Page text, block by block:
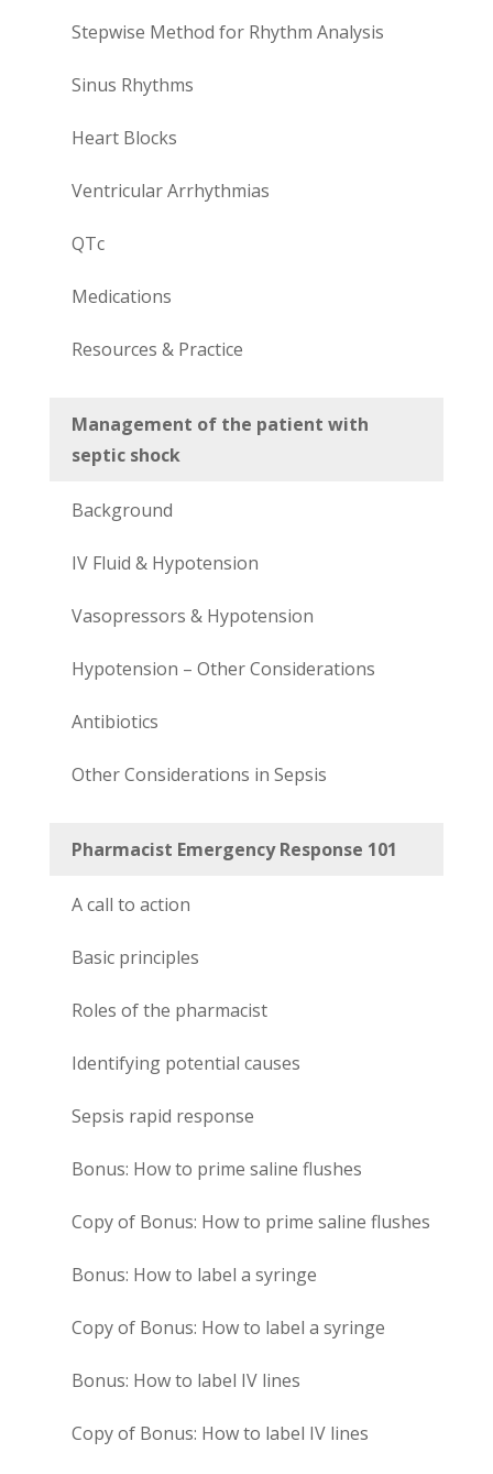
Stepwise Method for Rhythm Analysis
Sinus Rhythms
Heart Blocks
Ventricular Arrhythmias
QTc
Medications
Resources & Practice
Management of the patient with
septic shock
Background
IV Fluid & Hypotension
Vasopressors & Hypotension
Hypotension – Other Considerations
Antibiotics
Other Considerations in Sepsis
Pharmacist Emergency Response 101
A call to action
Basic principles
Roles of the pharmacist
Identifying potential causes
Sepsis rapid response
Bonus: How to prime saline flushes
Copy of Bonus: How to prime saline flushes
Bonus: How to label a syringe
Copy of Bonus: How to label a syringe
Bonus: How to label IV lines
Copy of Bonus: How to label IV lines